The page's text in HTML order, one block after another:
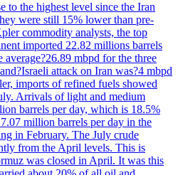
to the highest level since the Iran
were still 15% lower than pre-
commodity analysts, the top
imported 22.82 millions barrels
mbpd for the three
attack on Iran was?4 mbpd
imports of refined fuels showed
Arrivals of light and medium
barrels per day, which is 18.5%
million barrels per day in the
in February. The July crude
from the April levels. This is
was closed in April. It was this